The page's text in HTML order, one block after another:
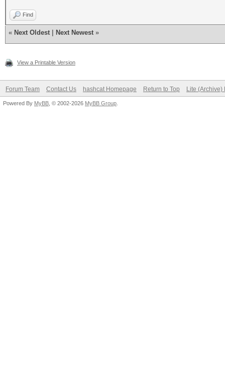
Find
« Next Oldest Next Newest »
View a Printable Version
Forum Team Contact Us hashcat Homepage Return to Top Lite (Archive)
Powered By MyBB , © 2002-2026 MyBB Group